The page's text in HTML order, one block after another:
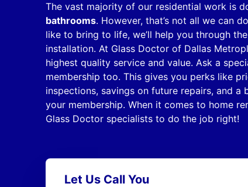
The vast majority of our residential work is
bathrooms. However, that’s not all we can
like to bring to life, we’ll help you through
installation. At Glass Doctor of Dallas
highest quality service and value. Ask a
membership too. This gives you perks like
inspections, savings on future repairs, and a
your membership. When it comes to home
Glass Doctor specialists to do the job right!
Let Us Call You